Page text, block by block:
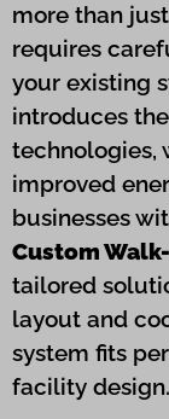
more than
requires
your existing
introduces
technologies,
improved
businesses
Custom
tailored
layout and
system fits
facility design.